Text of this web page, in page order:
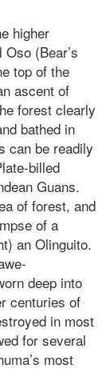
higher
(Bear’s
top of the
ascent of
forest clearly
bathed in
can be readily
billed
Guans.
of forest, and
of a
an Olinguito.
deep into
centuries of
in most
for several
most